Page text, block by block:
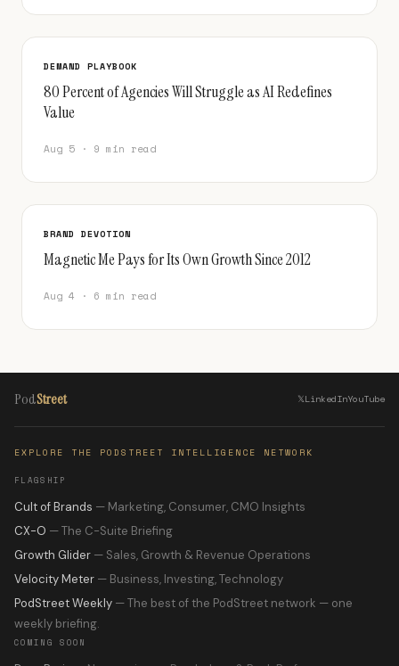
DEMAND PLAYBOOK
80 Percent of Agencies Will Struggle as AI Redefines
Value
Aug 5 · 9 min read
BRAND DEVOTION
Magnetic Me Pays for Its Own Growth Since 2012
Aug 4 · 6 min read
PodStreet 𝕏LinkedInYouTube
EXPLORE THE PODSTREET INTELLIGENCE NETWORK
FLAGSHIP
Cult of Brands — Marketing, Consumer, CMO Insights
CX-O — The C-Suite Briefing
Growth Glider — Sales, Growth & Revenue Operations
Velocity Meter — Business, Investing, Technology
PodStreet Weekly — The best of the PodStreet network — one
weekly briefing.
COMING SOON